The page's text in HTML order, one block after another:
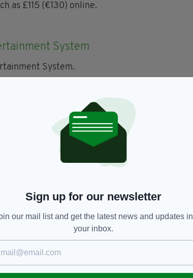
as £115 (€130) online.
System
recent arrival of the NES mini, an original
System can sell for around £150 (€170).
is even more valuable at around
Action Figurine
worth more than both of the previous He-
selling for as much as £200(€225).
Cards Collection
Sign up for our newsletter
our mail list and get the latest news and updates in
your inbox.